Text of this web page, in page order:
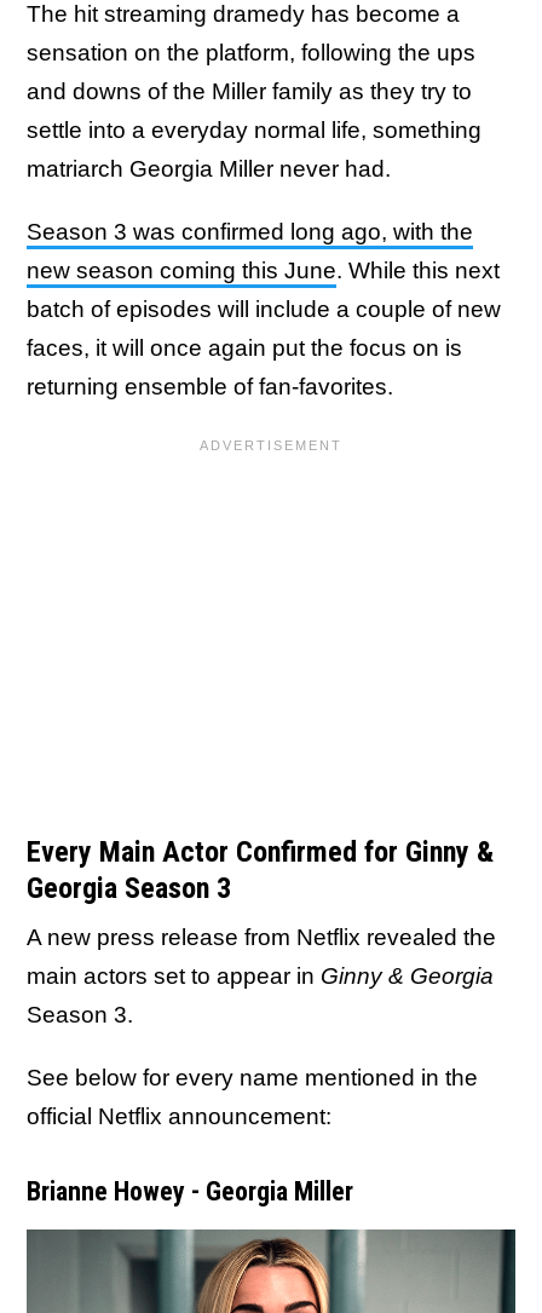
The hit streaming dramedy has become a
sensation on the platform, following the ups
and downs of the Miller family as they try to
settle into a everyday normal life, something
matriarch Georgia Miller never had.
Season 3 was confirmed long ago, with the
new season coming this June. While this next
batch of episodes will include a couple of new
faces, it will once again put the focus on is
returning ensemble of fan-favorites.
Every Main Actor Confirmed for Ginny &
Georgia Season 3
A new press release from Netflix revealed the
main actors set to appear in Ginny & Georgia
Season 3.
See below for every name mentioned in the
official Netflix announcement:
Brianne Howey - Georgia Miller